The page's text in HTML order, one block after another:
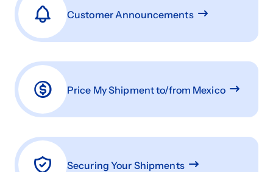
Customer Announcements
Price My Shipment to/from Mexico
Securing Your Shipments